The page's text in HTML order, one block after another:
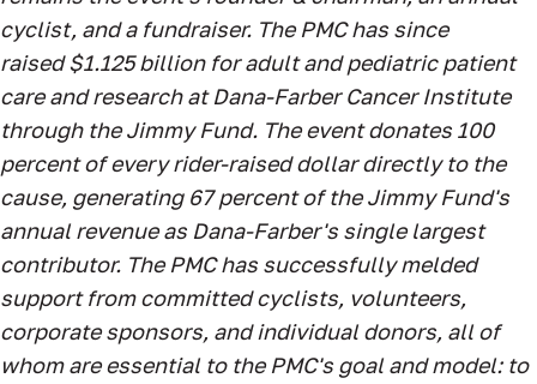
cyclist, and a fundraiser. The PMC has since
raised $1.125billion for adult and pediatric patient
care and research at Dana-Farber Cancer Institute
through the Jimmy Fund. The event donates 100
percent of every rider-raised dollar directly to the
cause, generating 67 percent of the Jimmy Fund's
annual revenue as Dana-Farber's single largest
contributor. The PMC has successfully melded
support from committed cyclists, volunteers,
corporate sponsors, and individual donors, all of
whom are essential to the PMC's goal and model: to